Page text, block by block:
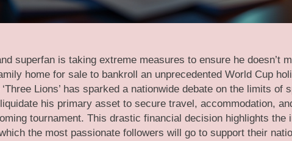
superfan is taking extreme measures to ensure he doesn’t
home for sale to bankroll an unprecedented World Cup
Lions’ has sparked a nationwide debate on the limits of
his primary asset to secure travel, accommodation,
tournament. This drastic financial decision highlights the
the most passionate followers will go to support their